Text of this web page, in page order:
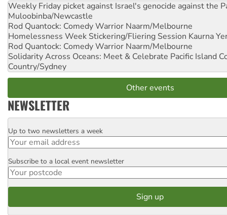
Weekly Friday picket against Israel's genocide against the
Muloobinba/Newcastle
Rod Quantock: Comedy Warrior Naarm/Melbourne
Homelessness Week Stickering/Fliering Session Kaurna
Rod Quantock: Comedy Warrior Naarm/Melbourne
Solidarity Across Oceans: Meet & Celebrate Pacific Island
Country/Sydney
Other events
NEWSLETTER
Email
Up to two newsletters a week
Postcode
Subscribe to a local event newsletter